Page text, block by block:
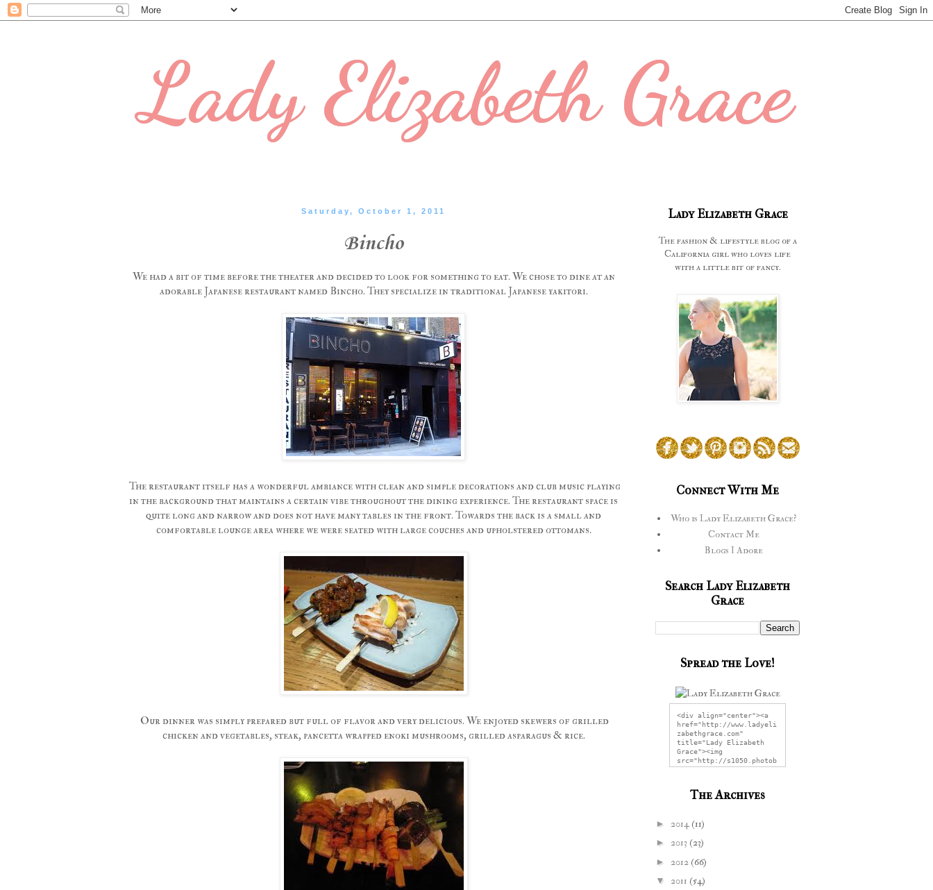
Lady Elizabeth Grace
Saturday, October 1, 2011
Bincho
We had a bit of time before the theater and decided to look for something to eat. We chose to dine at an
adorable Japanese restaurant named Bincho. They specialize in traditional Japanese yakitori.
The restaurant itself has a wonderful ambiance with clean and simple decorations and club music playing
in the background that maintains a certain vibe throughout the dining experience. The restaurant space is
quite long and narrow and does not have many tables in the front. Towards the back is a small and
comfortable lounge area where we were seated with large couches and upholstered ottomans.
Our dinner was simply prepared but full of flavor and very delicious. We enjoyed skewers of grilled
chicken and vegetables, steak, pancetta wrapped enoki mushrooms, grilled asparagus & rice.
Lady Elizabeth Grace
The fashion & lifestyle blog of a
California girl who loves life
with a little bit of fancy.
Connect With Me
Who is Lady Elizabeth Grace?
Contact Me
Blogs I Adore
Search Lady Elizabeth
Grace
Spread the Love!
<div align="center"><a
href="http://www.ladyeli
zabethgrace.com"
title="Lady Elizabeth
Grace"><img
src="http://s1050.photob
ucket.com/user/LadyEliza
Grace" The Archives
► 2014 (11)
► 2013 (23)
► 2012 (66)
▼ 2011 (54)